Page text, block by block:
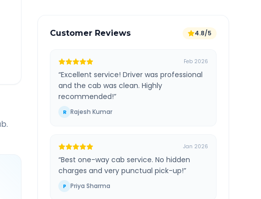
Customer Reviews 4.8/5
Feb 2026
“Excellent service! Driver was professional
and the cab was clean. Highly
recommended!”
R Rajesh Kumar
Jan 2026
“Best one-way cab service. No hidden
charges and very punctual pick-up!”
P Priya Sharma